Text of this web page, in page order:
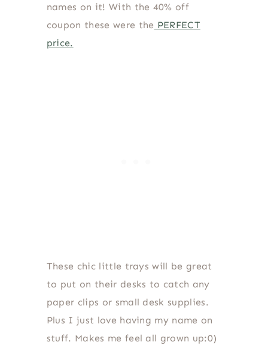
names on it! With the 40% off
coupon these were the PERFECT
price.
These chic little trays will be great
to put on their desks to catch any
paper clips or small desk supplies.
Plus I just love having my name on
stuff. Makes me feel all grown up:0)